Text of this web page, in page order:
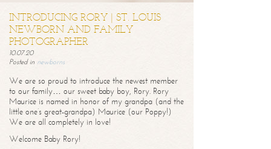
INTRODUCING RORY | ST. LOUIS
NEWBORN AND FAMILY
PHOTOGRAPHER
10.07.20
Posted in newborns
We are so proud to introduce the newest member
to our family… our sweet baby boy, Rory. Rory
Maurice is named in honor of my grandpa (and the
little one’s great-grandpa) Maurice (our Poppy!)
We are all completely in love!
Welcome Baby Rory!